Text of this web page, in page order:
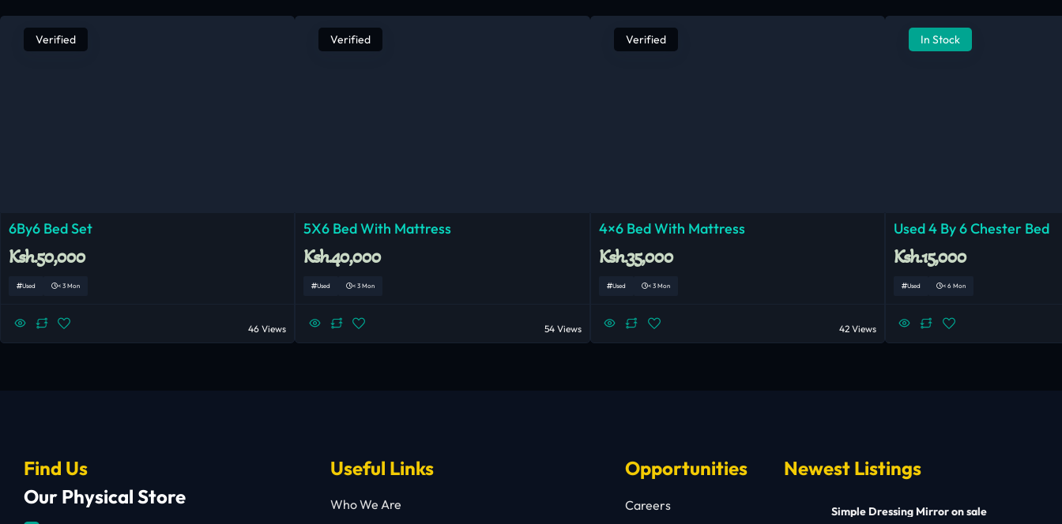
Verified
6By6 Bed Set
Ksh.50,000
Used < 3 Mon
46 Views
Verified
5X6 Bed With Mattress
Ksh.40,000
Used < 3 Mon
54 Views
Verified
4×6 Bed With Mattress
Ksh.35,000
Used < 3 Mon
42 Views
In Stock
Used 4 By 6 Chester Bed
Ksh.15,000
Used < 6 Mon
Find Us
Our Physical Store
Useful Links
Who We Are
Opportunities
Careers
Newest Listings
Simple Dressing Mirror on sale